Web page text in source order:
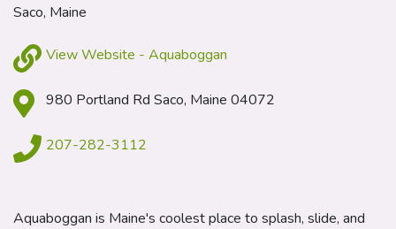
Saco, Maine
View Website - Aquaboggan
980 Portland Rd Saco, Maine 04072
207-282-3112
Aquaboggan is Maine's coolest place to splash, slide, and